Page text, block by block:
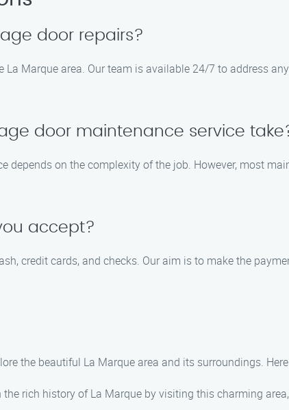
door repairs?
La Marque area. Our team is available 24/7 to address
door maintenance service
depends on the complexity of the job. However, most
accept?
credit cards, and checks. Our aim is to make the
the beautiful La Marque area and its surroundings.
the rich history of La Marque by visiting this charming